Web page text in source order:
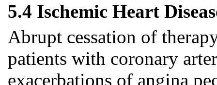
5.4 Ischemic Heart
Abrupt cessation of
patients with coronary
exacerbations of angina